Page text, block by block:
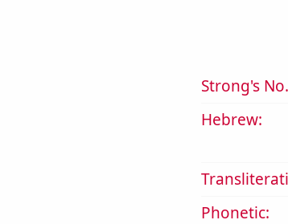
Strong's
Hebrew:
Phonetic: